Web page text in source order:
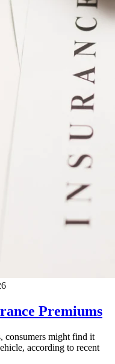
Premiums
consumers might find it
according to recent